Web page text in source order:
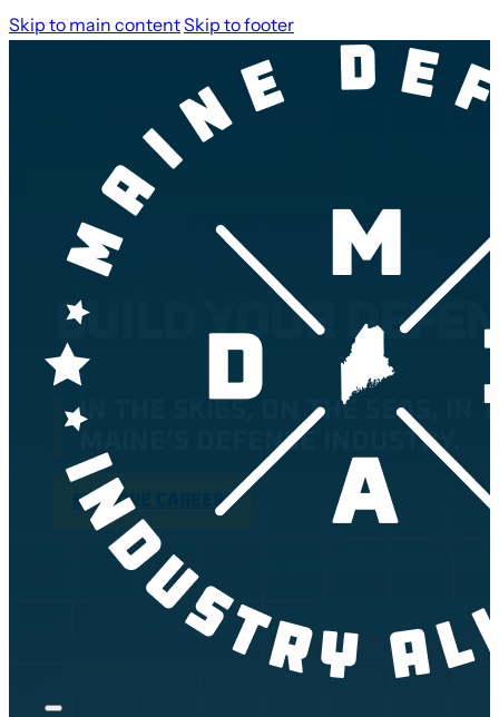
Skip to main contentSkip to footer
BUILD YOUR
IN THE SKIES, ON THE SEAS, IN
MAINE’S DEFENSE INDUSTRY.
EXPLORE CAREERS